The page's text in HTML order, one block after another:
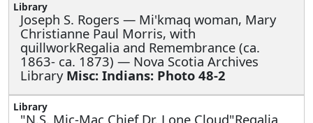
Joseph S. Rogers — Mi'kmaq woman, Mary
Christianne Paul Morris, with
quillworkRegalia and Remembrance (ca.
1863- ca. 1873) — Nova Scotia Archives
Library Misc: Indians: Photo 48-2
"N.S. Mic-Mac Chief Dr. Lone Cloud"Regalia